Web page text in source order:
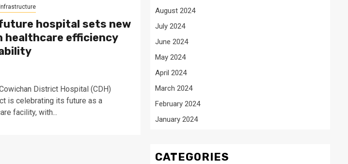
future hospital sets new
healthcare efficiency
District Hospital (CDH)
is celebrating its future as a
facility, with...
August 2024
July 2024
June 2024
May 2024
April 2024
March 2024
February 2024
January 2024
CATEGORIES